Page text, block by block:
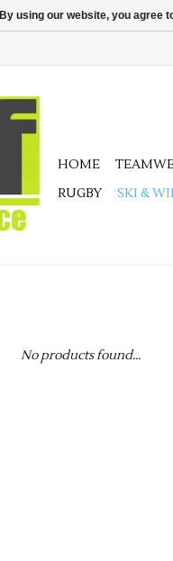
HOME
RUGBY
SKI &
No products found...
By using our website, you agree